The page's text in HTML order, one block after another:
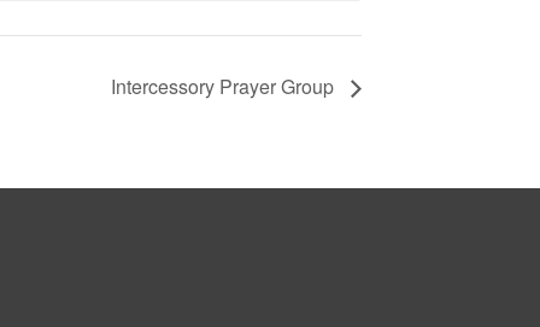
Intercessory Prayer Group